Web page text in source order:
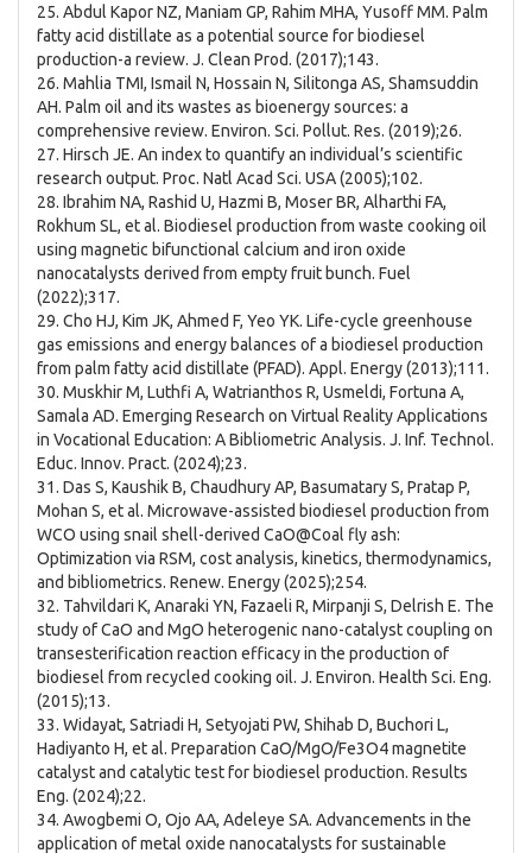
25. Abdul Kapor NZ, Maniam GP, Rahim MHA, Yusoff MM. Palm
fatty acid distillate as a potential source for biodiesel
production-a review. J. Clean Prod. (2017);143.
26. Mahlia TMI, Ismail N, Hossain N, Silitonga AS, Shamsuddin
AH. Palm oil and its wastes as bioenergy sources: a
comprehensive review. Environ. Sci. Pollut. Res. (2019);26.
27. Hirsch JE. An index to quantify an individual’s scientific
research output. Proc. Natl Acad Sci. USA (2005);102.
28. Ibrahim NA, Rashid U, Hazmi B, Moser BR, Alharthi FA,
Rokhum SL, et al. Biodiesel production from waste cooking oil
using magnetic bifunctional calcium and iron oxide
nanocatalysts derived from empty fruit bunch. Fuel
(2022);317.
29. Cho HJ, Kim JK, Ahmed F, Yeo YK. Life-cycle greenhouse
gas emissions and energy balances of a biodiesel production
from palm fatty acid distillate (PFAD). Appl. Energy (2013);111.
30. Muskhir M, Luthfi A, Watrianthos R, Usmeldi, Fortuna A,
Samala AD. Emerging Research on Virtual Reality Applications
in Vocational Education: A Bibliometric Analysis. J. Inf. Technol.
Educ. Innov. Pract. (2024);23.
31. Das S, Kaushik B, Chaudhury AP, Basumatary S, Pratap P,
Mohan S, et al. Microwave-assisted biodiesel production from
WCO using snail shell-derived CaO@Coal fly ash:
Optimization via RSM, cost analysis, kinetics, thermodynamics,
and bibliometrics. Renew. Energy (2025);254.
32. Tahvildari K, Anaraki YN, Fazaeli R, Mirpanji S, Delrish E. The
study of CaO and MgO heterogenic nano-catalyst coupling on
transesterification reaction efficacy in the production of
biodiesel from recycled cooking oil. J. Environ. Health Sci. Eng.
(2015);13.
33. Widayat, Satriadi H, Setyojati PW, Shihab D, Buchori L,
Hadiyanto H, et al. Preparation CaO/MgO/Fe3O4 magnetite
catalyst and catalytic test for biodiesel production. Results
Eng. (2024);22.
34. Awogbemi O, Ojo AA, Adeleye SA. Advancements in the
application of metal oxide nanocatalysts for sustainable